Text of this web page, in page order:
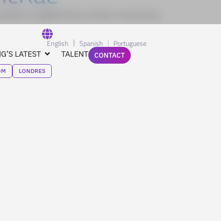
LATEST TALENT
English Spanish Portuguese
CONTACT
LONDRES